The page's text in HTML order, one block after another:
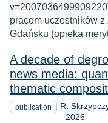
pracom uczestników z
Gdańsku (opieka
A decade of
news media:
thematic
publication R.
- Year
2026